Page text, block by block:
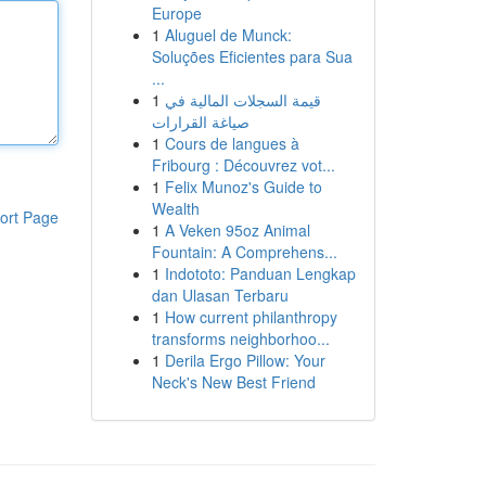
Page
Europe
1 Aluguel de Munck:
Soluções Eficientes para Sua
...
1 قيمة السجلات المالية في
صياغة القرارات
1 Cours de langues à
Fribourg : Découvrez vot...
1 Felix Munoz's Guide to
Wealth
1 A Veken 95oz Animal
Fountain: A Comprehens...
1 Indototo: Panduan Lengkap
dan Ulasan Terbaru
1 How current philanthropy
transforms neighborhoo...
1 Derila Ergo Pillow: Your
Neck's New Best Friend